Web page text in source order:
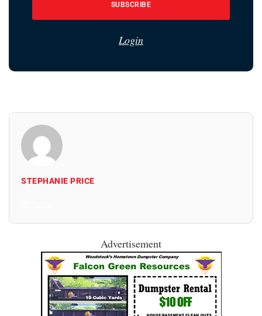
SUBSCRIBE
Login
STEPHANIE PRICE
Advertisement